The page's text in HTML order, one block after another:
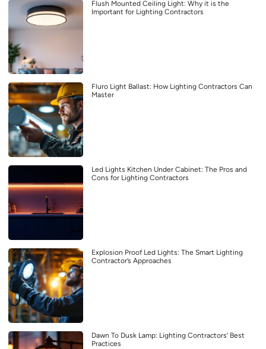
Flush Mounted Ceiling Light: Why it is the
Important for Lighting Contractors
Fluro Light Ballast: How Lighting Contractors Can
Master
Led Lights Kitchen Under Cabinet: The Pros and
Cons for Lighting Contractors
Explosion Proof Led Lights: The Smart Lighting
Contractor’s Approaches
Dawn To Dusk Lamp: Lighting Contractors’ Best
Practices